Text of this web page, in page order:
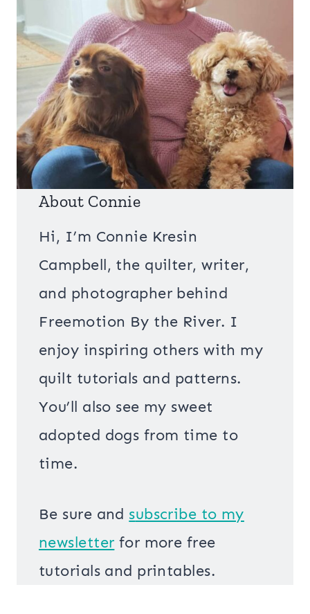
About Connie
Hi, I’m Connie Kresin
Campbell, the quilter, writer,
and photographer behind
Freemotion By the River. I
enjoy inspiring others with my
quilt tutorials and patterns.
You’ll also see my sweet
adopted dogs from time to
time.
Be sure and subscribe to my
newsletter for more free
tutorials and printables.